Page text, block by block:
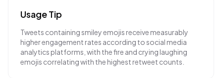
Usage Tip
Tweets containing smiley emojis receive measurably
higher engagement rates according to social media
analytics platforms, with the fire and crying laughing
emojis correlating with the highest retweet counts.